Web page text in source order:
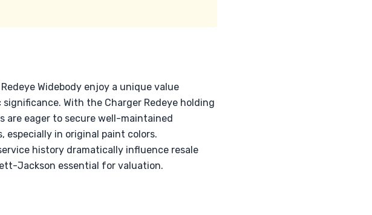
Widebody enjoy a unique value
With the Charger Redeye holding
eager to secure well-maintained
especially in original paint colors.
history dramatically influence resale
Jackson essential for valuation.